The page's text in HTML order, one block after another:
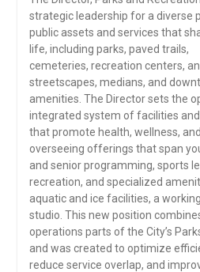
strategic leadership for a diverse
public assets and services that
life, including parks, paved trails,
cemeteries, recreation centers,
streetscapes, medians, and
amenities. The Director sets the
integrated system of facilities
that promote health, wellness,
overseeing offerings that span
and senior programming, sports
recreation, and specialized
aquatic and ice facilities, a
studio. This new position
operations parts of the City’s
and was created to optimize
reduce service overlap, and